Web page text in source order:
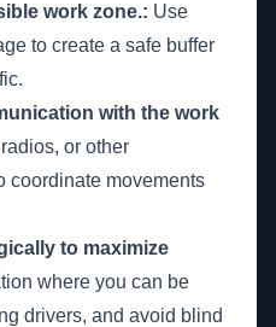
work zone.: Use
to create a safe buffer
with the work
or other
coordinate movements
to maximize
where you can be
drivers, and avoid blind